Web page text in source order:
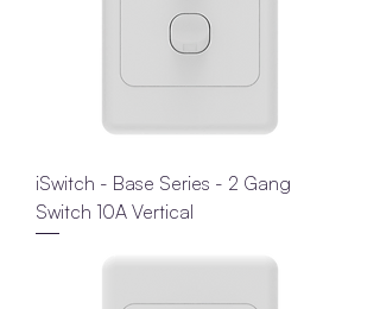
iSwitch - Base Series - 2 Gang
Switch 10A Vertical